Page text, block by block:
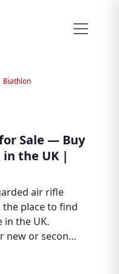
Biathlon
Sale — Buy
the UK |
air rifle
the place to find
in the UK.
new or second
together